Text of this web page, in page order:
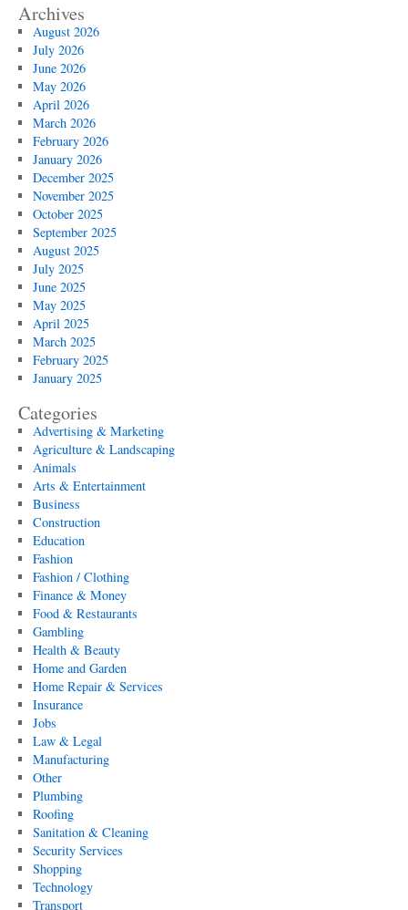
Archives
August 2026
July 2026
June 2026
May 2026
April 2026
March 2026
February 2026
January 2026
December 2025
November 2025
October 2025
September 2025
August 2025
July 2025
June 2025
May 2025
April 2025
March 2025
February 2025
January 2025
Categories
Advertising & Marketing
Agriculture & Landscaping
Animals
Arts & Entertainment
Business
Construction
Education
Fashion
Fashion / Clothing
Finance & Money
Food & Restaurants
Gambling
Health & Beauty
Home and Garden
Home Repair & Services
Insurance
Jobs
Law & Legal
Manufacturing
Other
Plumbing
Roofing
Sanitation & Cleaning
Security Services
Shopping
Technology
Transport